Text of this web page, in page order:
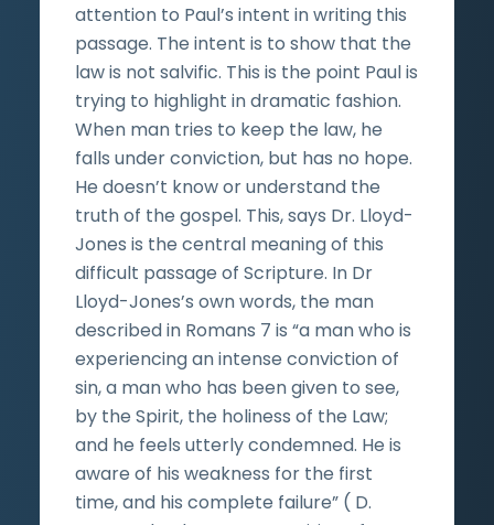
attention to Paul’s intent in writing this
passage. The intent is to show that the
law is not salvific. This is the point Paul is
trying to highlight in dramatic fashion.
When man tries to keep the law, he
falls under conviction, but has no hope.
He doesn’t know or understand the
truth of the gospel. This, says Dr. Lloyd-
Jones is the central meaning of this
difficult passage of Scripture. In Dr
Lloyd-Jones’s own words, the man
described in Romans 7 is “a man who is
experiencing an intense conviction of
sin, a man who has been given to see,
by the Spirit, the holiness of the Law;
and he feels utterly condemned. He is
aware of his weakness for the first
time, and his complete failure” ( D.